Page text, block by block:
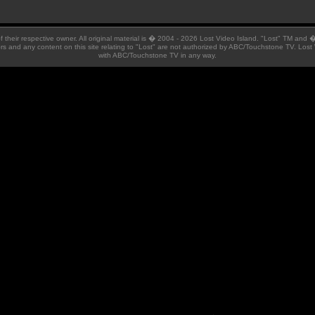
their respective owner. All original material is � 2004 - 2026 Lost Video Island. "Lost" TM and
and any content on this site relating to "Lost" are not authorized by ABC/Touchstone TV.
with ABC/Touchstone TV in any way.